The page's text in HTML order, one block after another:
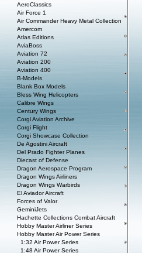
AeroClassics
Air Force 1
Air Commander Heavy Metal Collection
Amercom
Atlas Editions
AviaBoss
Aviation 72
Aviation 200
Aviation 400
B-Models
Blank Box Models
Bless Wing Helicopters
Calibre Wings
Century Wings
Corgi Aviation Archive
Corgi Flight
Corgi Showcase Collection
De Agostini Aircraft
Del Prado Fighter Planes
Diecast of Defense
Dragon Aerospace Program
Dragon Wings Airliners
Dragon Wings Warbirds
El Aviador Aircraft
Forces of Valor
GeminiJets
Hachette Collections Combat Aircraft
Hobby Master Airliner Series
Hobby Master Air Power Series
1:32 Air Power Series
1:48 Air Power Series